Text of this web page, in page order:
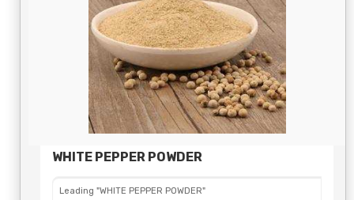
WHITE PEPPER POWDER
Leading "WHITE PEPPER POWDER"